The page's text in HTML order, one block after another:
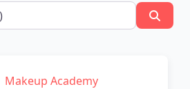
Makeup Academy